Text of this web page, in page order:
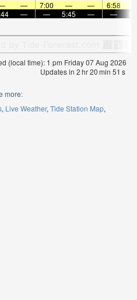
— 7:00 — — 6:58
— — 5:45 — —
(local time): 1 pm Friday 07 Aug 2026
Updates in 2hr20min 51 s
more:
Live Weather Tide Station Map